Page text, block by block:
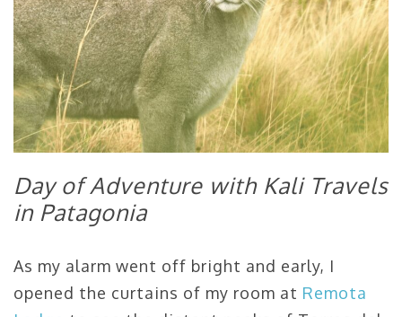
Day of Adventure with Kali Travels
in Patagonia
As my alarm went off bright and early, I
opened the curtains of my room at Remota